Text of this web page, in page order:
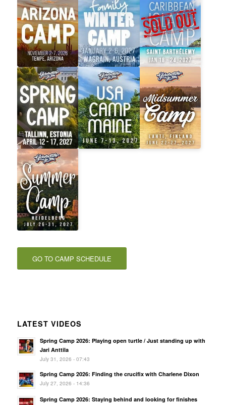
GO TO CAMP SCHEDULE
LATEST VIDEOS
Spring Camp 2026: Playing open turtle / Just standing up with
Jari Anttila
July 31, 2026 - 07:43
Spring Camp 2026: Finding the crucifix with Charlene Dixon
July 27, 2026 - 14:36
Spring Camp 2026: Staying behind and looking for finishes